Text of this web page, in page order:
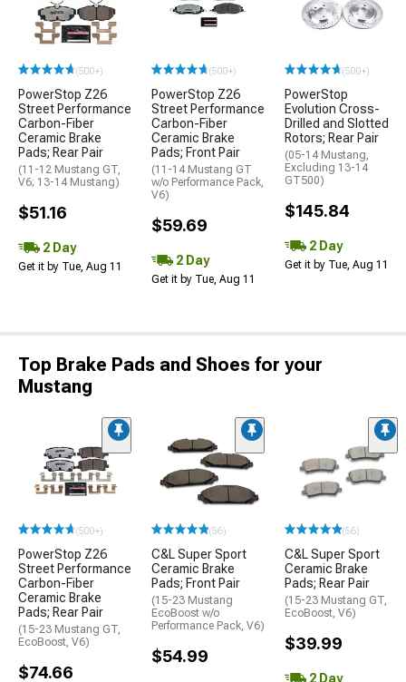
(500+)
PowerStop Z26
Street Performance
Carbon-Fiber
Ceramic Brake
Pads; Rear Pair
(11-12 Mustang GT,
V6; 13-14 Mustang)
$51.16
2 Day
Get it by Tue, Aug 11
(500+)
PowerStop Z26
Street Performance
Carbon-Fiber
Ceramic Brake
Pads; Front Pair
(11-14 Mustang GT
w/o Performance Pack,
V6)
$59.69
2 Day
Get it by Tue, Aug 11
(500+)
PowerStop
Evolution Cross-
Drilled and Slotted
Rotors; Rear Pair
(05-14 Mustang,
Excluding 13-14
GT500)
$145.84
2 Day
Get it by Tue, Aug 11
Top Brake Pads and Shoes for your
Mustang
(500+)
PowerStop Z26
Street Performance
Carbon-Fiber
Ceramic Brake
Pads; Rear Pair
(15-23 Mustang GT,
EcoBoost, V6)
$74.66
(56)
C&L Super Sport
Ceramic Brake
Pads; Front Pair
(15-23 Mustang
EcoBoost w/o
Performance Pack, V6)
$54.99
(56)
C&L Super Sport
Ceramic Brake
Pads; Rear Pair
(15-23 Mustang GT,
EcoBoost, V6)
$39.99
2 Day